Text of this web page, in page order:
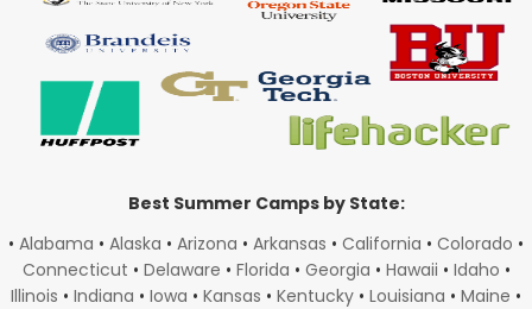
Best Summer Camps by State:
• Alabama • Alaska • Arizona • Arkansas • California • Colorado •
Connecticut • Delaware • Florida • Georgia • Hawaii • Idaho •
Illinois • Indiana • Iowa • Kansas • Kentucky • Louisiana • Maine •